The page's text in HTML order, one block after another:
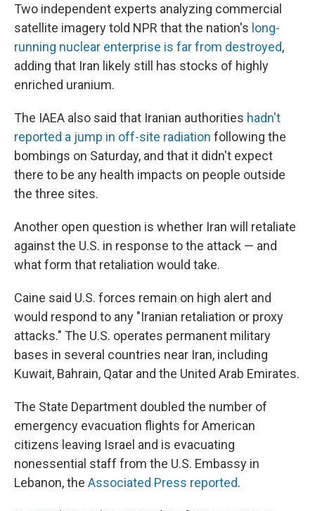
Two independent experts analyzing commercial
satellite imagery told NPR that the nation's long-
running nuclear enterprise is far from destroyed,
adding that Iran likely still has stocks of highly
enriched uranium.
The IAEA also said that Iranian authorities hadn't
reported a jump in off-site radiation following the
bombings on Saturday, and that it didn't expect
there to be any health impacts on people outside
the three sites.
Another open question is whether Iran will retaliate
against the U.S. in response to the attack — and
what form that retaliation would take.
Caine said U.S. forces remain on high alert and
would respond to any "Iranian retaliation or proxy
attacks." The U.S. operates permanent military
bases in several countries near Iran, including
Kuwait, Bahrain, Qatar and the United Arab Emirates.
The State Department doubled the number of
emergency evacuation flights for American
citizens leaving Israel and is evacuating
nonessential staff from the U.S. Embassy in
Lebanon, the Associated Press reported.